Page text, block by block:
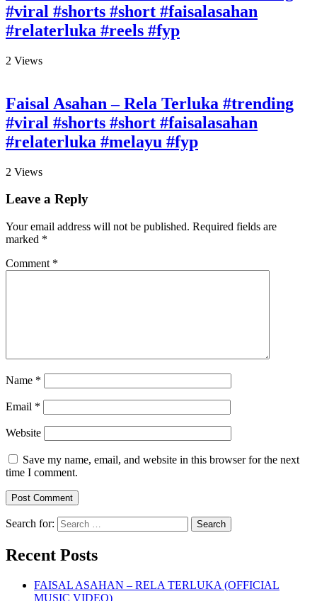
#viral #shorts #short #faisalasahan
#relaterluka #reels #fyp
2 Views
Faisal Asahan – Rela Terluka #trending
#viral #shorts #short #faisalasahan
#relaterluka #melayu #fyp
2 Views
Leave a Reply
Your email address will not be published. Required fields are
marked *
Comment *
Name *
Email *
Website
Save my name, email, and website in this browser for the next
time I comment.
Search for:
Recent Posts
FAISAL ASAHAN – RELA TERLUKA (OFFICIAL
MUSIC VIDEO)